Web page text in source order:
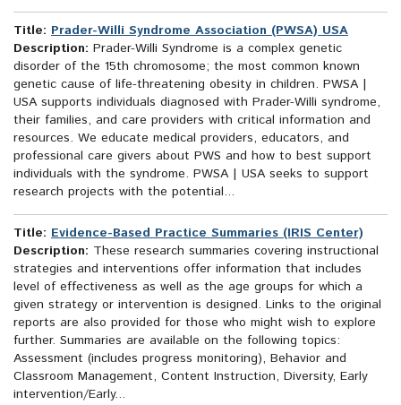
Title: Prader-Willi Syndrome Association (PWSA) USA
Description: Prader-Willi Syndrome is a complex genetic
disorder of the 15th chromosome; the most common known
genetic cause of life-threatening obesity in children. PWSA |
USA supports individuals diagnosed with Prader-Willi syndrome,
their families, and care providers with critical information and
resources. We educate medical providers, educators, and
professional care givers about PWS and how to best support
individuals with the syndrome. PWSA | USA seeks to support
research projects with the potential...
Title: Evidence-Based Practice Summaries (IRIS Center)
Description: These research summaries covering instructional
strategies and interventions offer information that includes
level of effectiveness as well as the age groups for which a
given strategy or intervention is designed. Links to the original
reports are also provided for those who might wish to explore
further. Summaries are available on the following topics:
Assessment (includes progress monitoring), Behavior and
Classroom Management, Content Instruction, Diversity, Early
intervention/Early...